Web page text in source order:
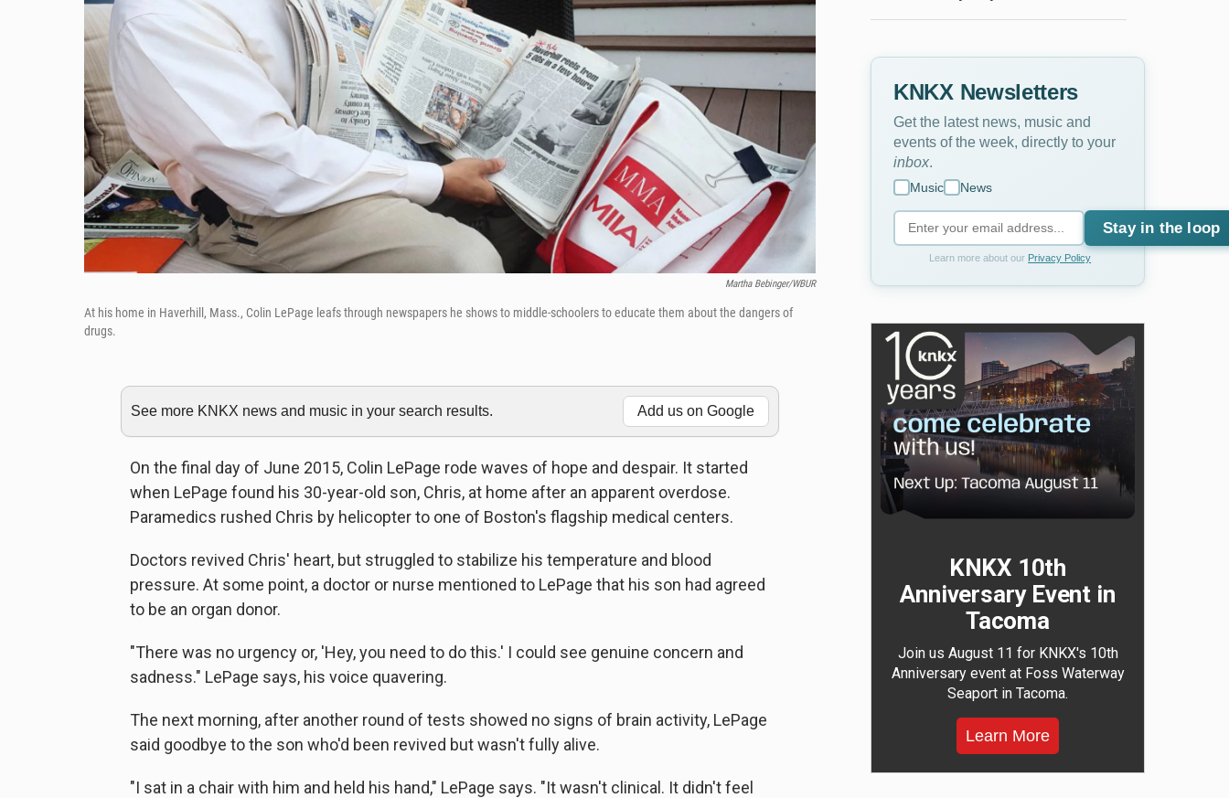
Martha Bebinger/WBUR
At his home in Haverhill, Mass., Colin LePage leafs through newspapers he shows to middle-schoolers to educate them about the dangers of
drugs.
See more KNKX news and music in your search results. Add us on Google
On the final day of June 2015, Colin LePage rode waves of hope and despair. It started
when LePage found his 30-year-old son, Chris, at home after an apparent overdose.
Paramedics rushed Chris by helicopter to one of Boston's flagship medical centers.
Doctors revived Chris' heart, but struggled to stabilize his temperature and blood
pressure. At some point, a doctor or nurse mentioned to LePage that his son had agreed
to be an organ donor.
"There was no urgency or, 'Hey, you need to do this.' I could see genuine concern and
sadness." LePage says, his voice quavering.
The next morning, after another round of tests showed no signs of brain activity, LePage
said goodbye to the son who'd been revived but wasn't fully alive.
"I sat in a chair with him and held his hand," LePage says. "It wasn't clinical. It didn't feel
KNKX Newsletters
Get the latest news, music and
events of the week, directly to your
inbox
Music News
Stay in the loop
Learn more about our Privacy Policy
KNKX 10th
Anniversary Event in
Tacoma
Join us August 11 for KNKX's 10th
Anniversary event at Foss Waterway
Seaport in Tacoma.
Learn More